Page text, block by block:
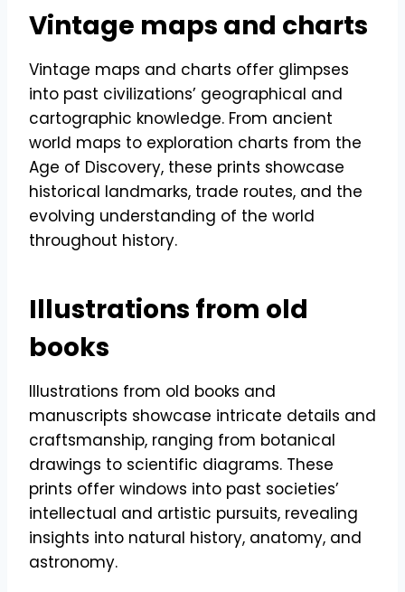
Vintage maps and charts
Vintage maps and charts offer glimpses
into past civilizations’ geographical and
cartographic knowledge. From ancient
world maps to exploration charts from the
Age of Discovery, these prints showcase
historical landmarks, trade routes, and the
evolving understanding of the world
throughout history.
Illustrations from old
books
Illustrations from old books and
manuscripts showcase intricate details and
craftsmanship, ranging from botanical
drawings to scientific diagrams. These
prints offer windows into past societies’
intellectual and artistic pursuits, revealing
insights into natural history, anatomy, and
astronomy.